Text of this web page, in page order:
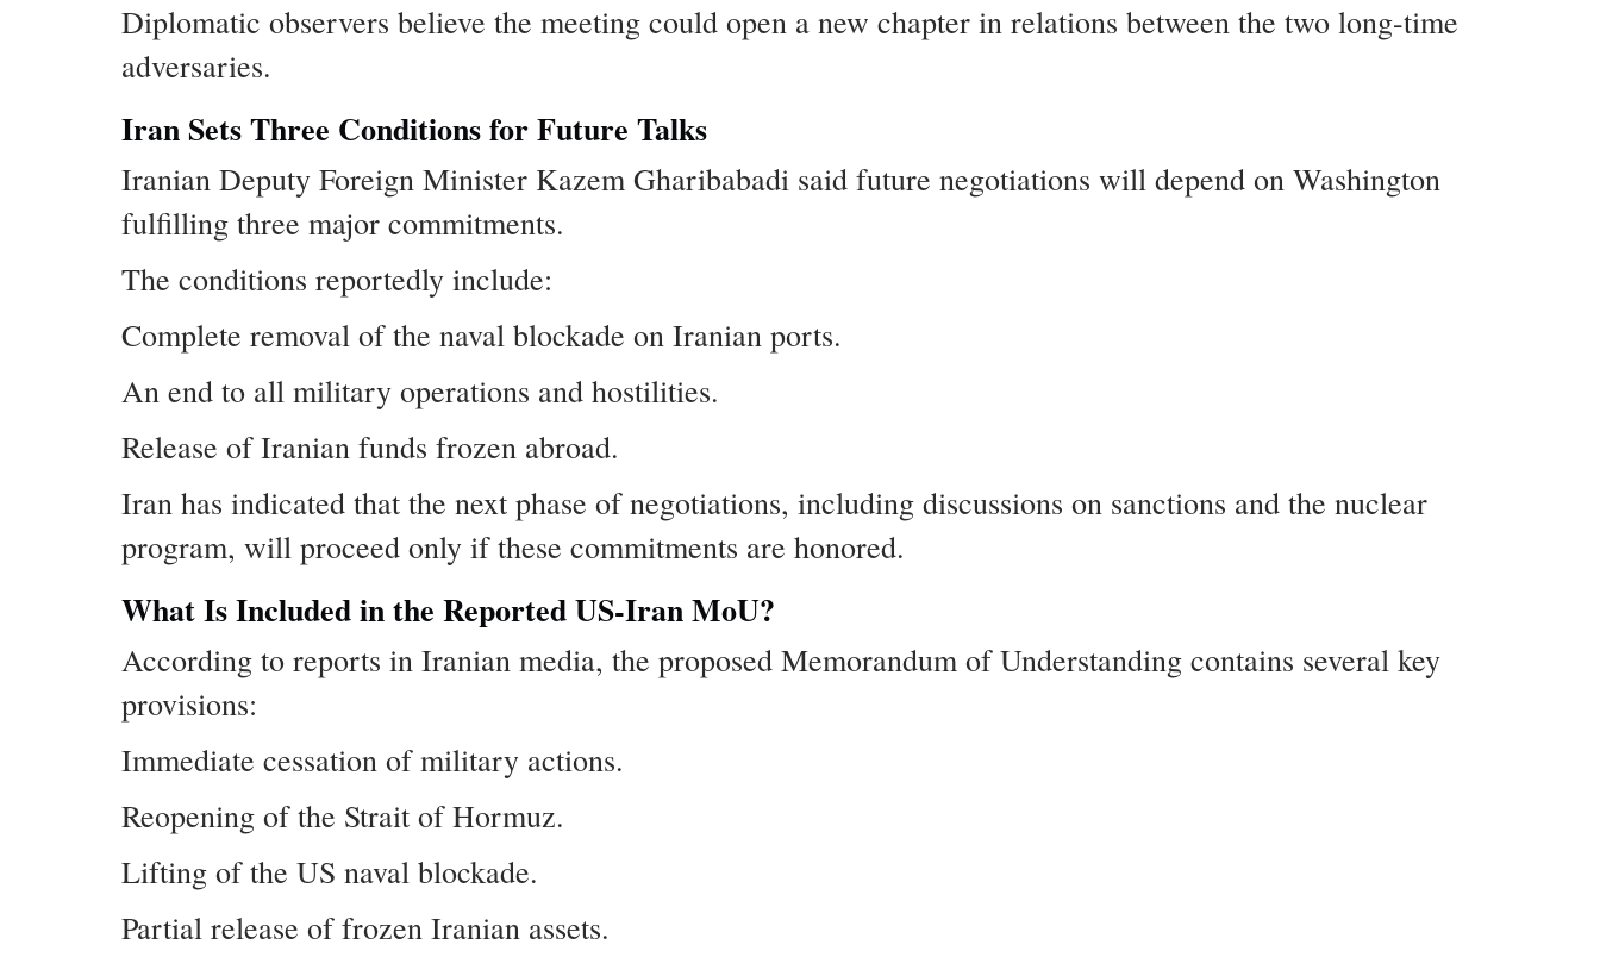
Diplomatic observers believe the meeting could open a new chapter in relations between the two long-time
adversaries.
Iran Sets Three Conditions for Future Talks
Iranian Deputy Foreign Minister Kazem Gharibabadi said future negotiations will depend on Washington
fulfilling three major commitments.
The conditions reportedly include:
Complete removal of the naval blockade on Iranian ports.
An end to all military operations and hostilities.
Release of Iranian funds frozen abroad.
Iran has indicated that the next phase of negotiations, including discussions on sanctions and the nuclear
program, will proceed only if these commitments are honored.
What Is Included in the Reported US-Iran MoU?
According to reports in Iranian media, the proposed Memorandum of Understanding contains several key
provisions:
Immediate cessation of military actions.
Reopening of the Strait of Hormuz.
Lifting of the US naval blockade.
Partial release of frozen Iranian assets.